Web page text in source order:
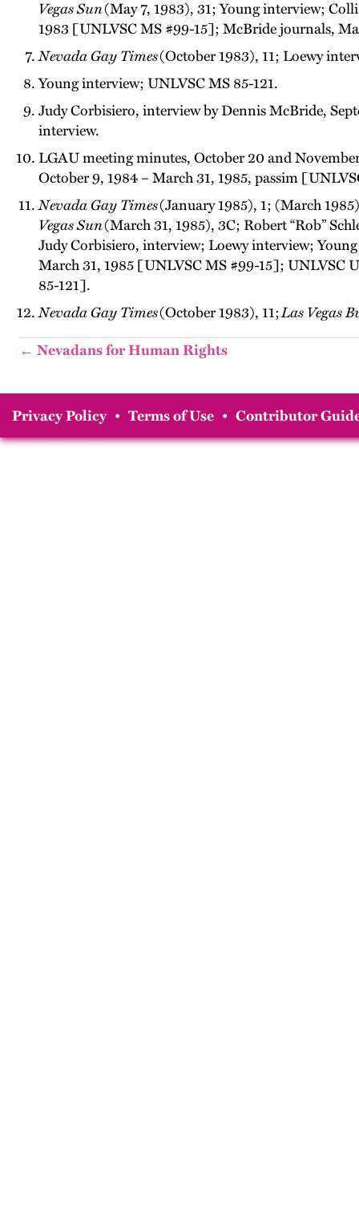
Vegas Sun(May 7, 1983), 31; Young interview;
1983 [UNLVSC MS #99-15]; McBride journals,
Nevada Gay Times(October 1983), 11; Loewy
Young interview; UNLVSC MS 85-121.
Judy Corbisiero, interview by Dennis McBride,
interview.
LGAU meeting minutes, October 20 and
October 9, 1984 – March 31, 1985, passim
Nevada Gay Times(January 1985), 1; (March
Vegas Sun(March 31, 1985), 3C; Robert “Rob”
Judy Corbisiero, interview; Loewy interview;
March 31, 1985 [UNLVSC MS #99-15]; UNLVSC
85-121].
Nevada Gay Times(October 1983), 11;Las Vegas
← Nevadans for Human Rights
Privacy Policy • Terms of Use • Contributor